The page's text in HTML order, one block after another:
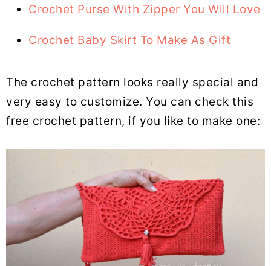
Crochet Purse With Zipper You Will Love
Crochet Baby Skirt To Make As Gift
The crochet pattern looks really special and
very easy to customize. You can check this
free crochet pattern, if you like to make one: